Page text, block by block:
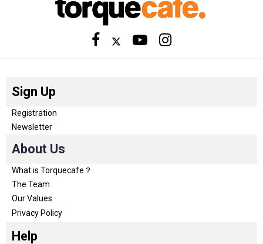
Sign Up
Registration
Newsletter
About Us
What is Torquecafe？
The Team
Our Values
Privacy Policy
Help